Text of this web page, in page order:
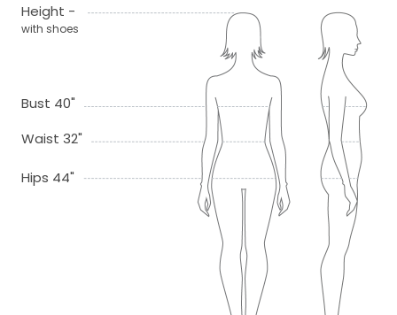
Height -
with shoes
Bust 40"
Waist 32"
Hips 44"